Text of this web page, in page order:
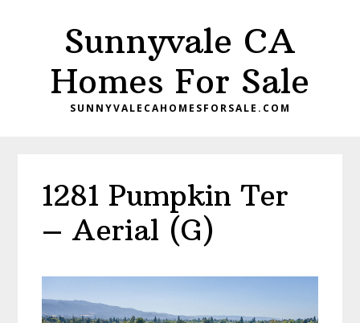
Sunnyvale CA
Homes For Sale
SUNNYVALECAHOMESFORSALE.COM
1281 Pumpkin Ter
– Aerial (G)